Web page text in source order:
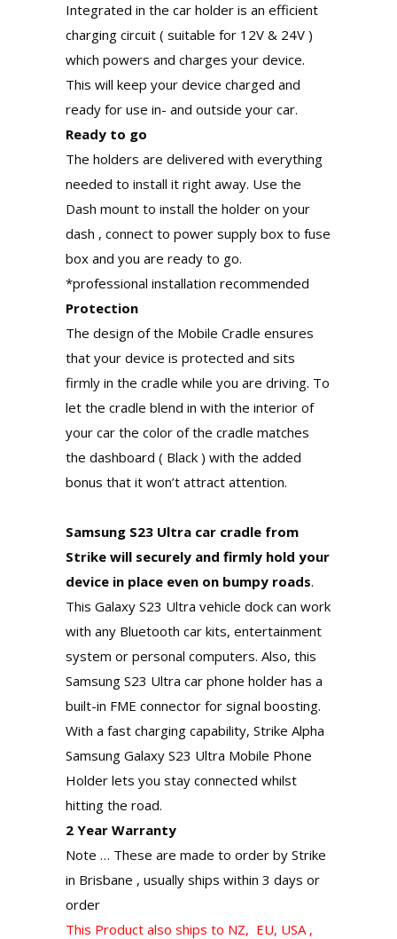
Integrated in the car holder is an efficient
charging circuit ( suitable for 12V & 24V )
which powers and charges your device.
This will keep your device charged and
ready for use in- and outside your car.
Ready to go
The holders are delivered with everything
needed to install it right away. Use the
Dash mount to install the holder on your
dash , connect to power supply box to fuse
box and you are ready to go.
*professional installation recommended
Protection
The design of the Mobile Cradle ensures
that your device is protected and sits
firmly in the cradle while you are driving. To
let the cradle blend in with the interior of
your car the color of the cradle matches
the dashboard ( Black ) with the added
bonus that it won’t attract attention.
Samsung S23 Ultra car cradle from
Strike will securely and firmly hold your
device in place even on bumpy roads.
This Galaxy S23 Ultra vehicle dock can work
with any Bluetooth car kits, entertainment
system or personal computers. Also, this
Samsung S23 Ultra car phone holder has a
built-in FME connector for signal boosting.
With a fast charging capability, Strike Alpha
Samsung Galaxy S23 Ultra Mobile Phone
Holder lets you stay connected whilst
hitting the road.
2 Year Warranty
Note … These are made to order by Strike
in Brisbane , usually ships within 3 days or
order
This Product also ships to NZ, EU, USA ,